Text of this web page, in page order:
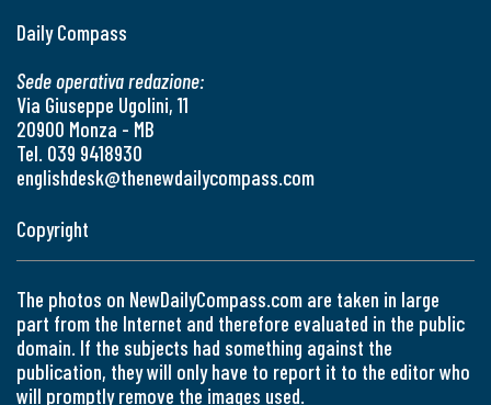
Daily Compass
Sede operativa redazione:
Via Giuseppe Ugolini, 11
20900 Monza - MB
Tel. 039 9418930
englishdesk@thenewdailycompass.com
Copyright
The photos on NewDailyCompass.com are taken in large
part from the Internet and therefore evaluated in the public
domain. If the subjects had something against the
publication, they will only have to report it to the editor who
will promptly remove the images used.